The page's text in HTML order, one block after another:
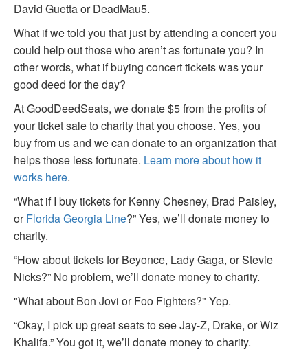
David Guetta or DeadMau5.
What if we told you that just by attending a concert you
could help out those who aren’t as fortunate you? In
other words, what if buying concert tickets was your
good deed for the day?
At GoodDeedSeats, we donate $5 from the profits of
your ticket sale to charity that you choose. Yes, you
buy from us and we can donate to an organization that
helps those less fortunate. Learn more about how it
works here.
“What if I buy tickets for Kenny Chesney, Brad Paisley,
orFlorida Georgia Line?” Yes, we’ll donate money to
charity.
“How about tickets for Beyonce, Lady Gaga, or Stevie
Nicks?” No problem, we’ll donate money to charity.
"What about Bon Jovi or Foo Fighters?" Yep.
“Okay, I pick up great seats to see Jay-Z, Drake, or Wiz
Khalifa.” You got it, we’ll donate money to charity.